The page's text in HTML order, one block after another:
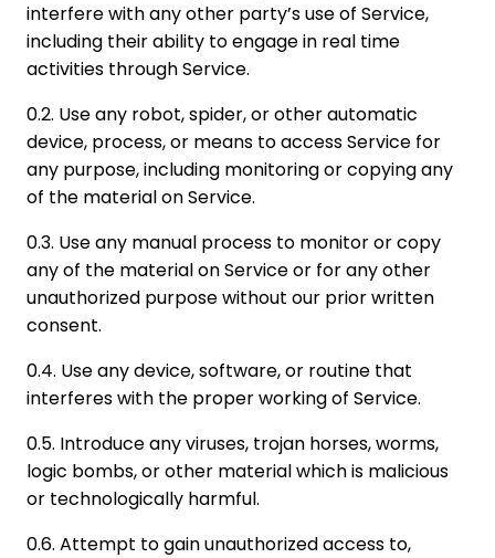
interfere with any other party’s use of Service,
including their ability to engage in real time
activities through Service.
0.2. Use any robot, spider, or other automatic
device, process, or means to access Service for
any purpose, including monitoring or copying any
of the material on Service.
0.3. Use any manual process to monitor or copy
any of the material on Service or for any other
unauthorized purpose without our prior written
consent.
0.4. Use any device, software, or routine that
interferes with the proper working of Service.
0.5. Introduce any viruses, trojan horses, worms,
logic bombs, or other material which is malicious
or technologically harmful.
0.6. Attempt to gain unauthorized access to,